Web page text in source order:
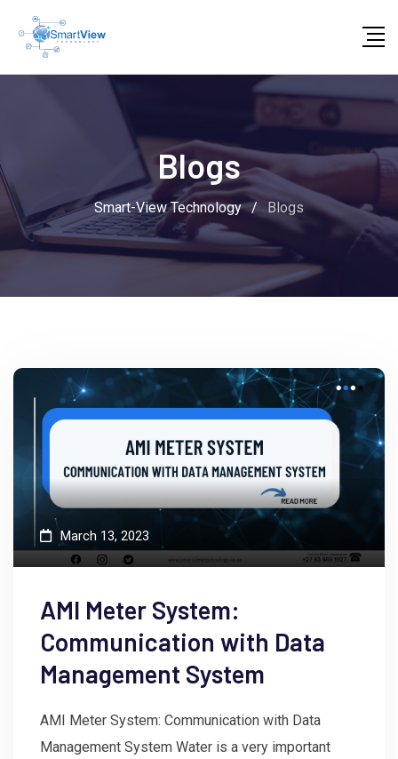
Blogs
Smart-View Technology / Blogs
March 13, 2023
AMI Meter System:
Communication with Data
Management System
AMI Meter System: Communication with Data
Management System Water is a very important